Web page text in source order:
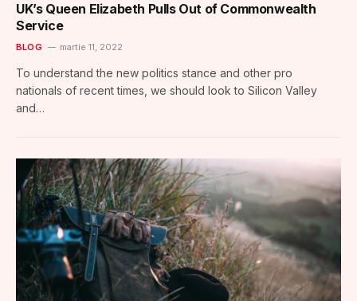
UK’s Queen Elizabeth Pulls Out of Commonwealth
Service
BLOG martie 11, 2022
To understand the new politics stance and other pro
nationals of recent times, we should look to Silicon Valley
and…